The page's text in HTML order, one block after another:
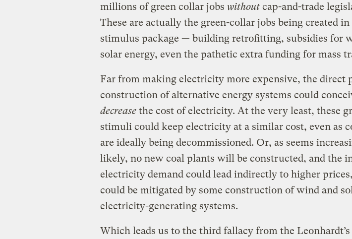
millions of green collar jobs withoutcap-and-trade
These are actually the green-collar jobs being created in
stimulus package — building retrofitting, subsidies for
solar energy, even the pathetic extra funding for mass
Far from making electricity more expensive, the direct
construction of alternative energy systems could
decreasethe cost of electricity. At the very least, these
stimuli could keep electricity at a similar cost, even as
are ideally being decommissioned. Or, as seems
likely, no new coal plants will be constructed, and the
electricity demand could lead indirectly to higher
could be mitigated by some construction of wind and
electricity-generating systems.
Which leads us to the third fallacy from the Leonhardt’s